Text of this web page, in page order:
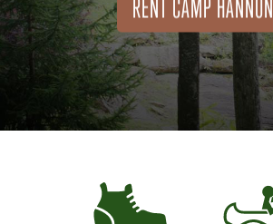
RENT CAMP HANNON